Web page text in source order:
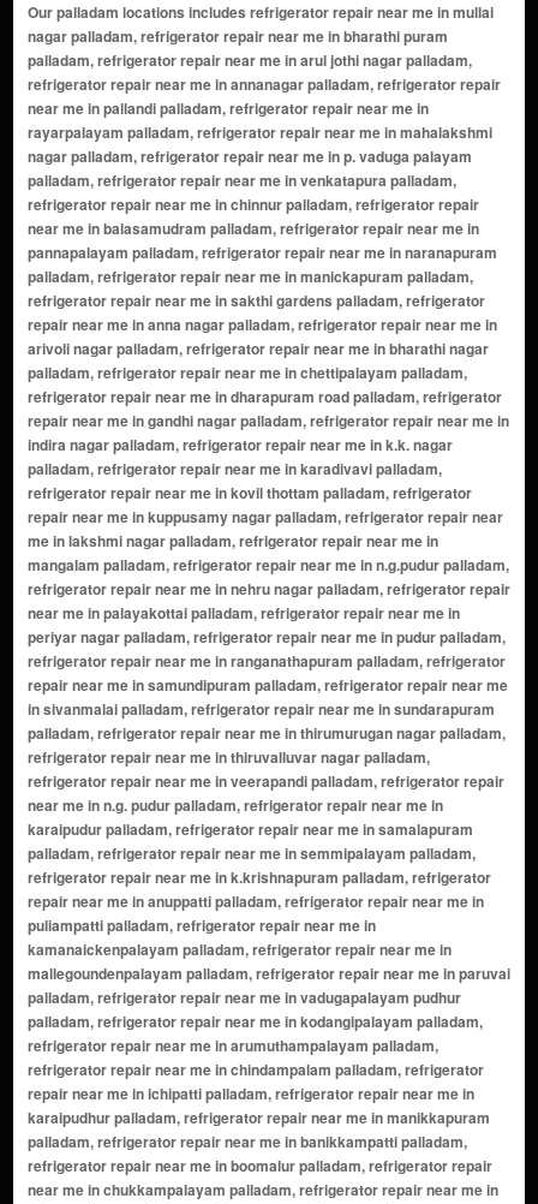
Our palladam locations includes refrigerator repair near me in mullai
nagar palladam, refrigerator repair near me in bharathi puram
palladam, refrigerator repair near me in arul jothi nagar palladam,
refrigerator repair near me in annanagar palladam, refrigerator repair
near me in pallandi palladam, refrigerator repair near me in
rayarpalayam palladam, refrigerator repair near me in mahalakshmi
nagar palladam, refrigerator repair near me in p. vaduga palayam
palladam, refrigerator repair near me in venkatapura palladam,
refrigerator repair near me in chinnur palladam, refrigerator repair
near me in balasamudram palladam, refrigerator repair near me in
pannapalayam palladam, refrigerator repair near me in naranapuram
palladam, refrigerator repair near me in manickapuram palladam,
refrigerator repair near me in sakthi gardens palladam, refrigerator
repair near me in anna nagar palladam, refrigerator repair near me in
arivoli nagar palladam, refrigerator repair near me in bharathi nagar
palladam, refrigerator repair near me in chettipalayam palladam,
refrigerator repair near me in dharapuram road palladam, refrigerator
repair near me in gandhi nagar palladam, refrigerator repair near me in
indira nagar palladam, refrigerator repair near me in k.k. nagar
palladam, refrigerator repair near me in karadivavi palladam,
refrigerator repair near me in kovil thottam palladam, refrigerator
repair near me in kuppusamy nagar palladam, refrigerator repair near
me in lakshmi nagar palladam, refrigerator repair near me in
mangalam palladam, refrigerator repair near me in n.g.pudur palladam,
refrigerator repair near me in nehru nagar palladam, refrigerator repair
near me in palayakottai palladam, refrigerator repair near me in
periyar nagar palladam, refrigerator repair near me in pudur palladam,
refrigerator repair near me in ranganathapuram palladam, refrigerator
repair near me in samundipuram palladam, refrigerator repair near me
in sivanmalai palladam, refrigerator repair near me in sundarapuram
palladam, refrigerator repair near me in thirumurugan nagar palladam,
refrigerator repair near me in thiruvalluvar nagar palladam,
refrigerator repair near me in veerapandi palladam, refrigerator repair
near me in n.g. pudur palladam, refrigerator repair near me in
karaipudur palladam, refrigerator repair near me in samalapuram
palladam, refrigerator repair near me in semmipalayam palladam,
refrigerator repair near me in k.krishnapuram palladam, refrigerator
repair near me in anuppatti palladam, refrigerator repair near me in
puliampatti palladam, refrigerator repair near me in
kamanaickenpalayam palladam, refrigerator repair near me in
mallegoundenpalayam palladam, refrigerator repair near me in paruvai
palladam, refrigerator repair near me in vadugapalayam pudhur
palladam, refrigerator repair near me in kodangipalayam palladam,
refrigerator repair near me in arumuthampalayam palladam,
refrigerator repair near me in chindampalam palladam, refrigerator
repair near me in ichipatti palladam, refrigerator repair near me in
karaipudhur palladam, refrigerator repair near me in manikkapuram
palladam, refrigerator repair near me in banikkampatti palladam,
refrigerator repair near me in boomalur palladam, refrigerator repair
near me in chukkampalayam palladam, refrigerator repair near me in